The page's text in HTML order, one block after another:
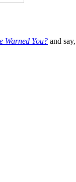
Warned You? and